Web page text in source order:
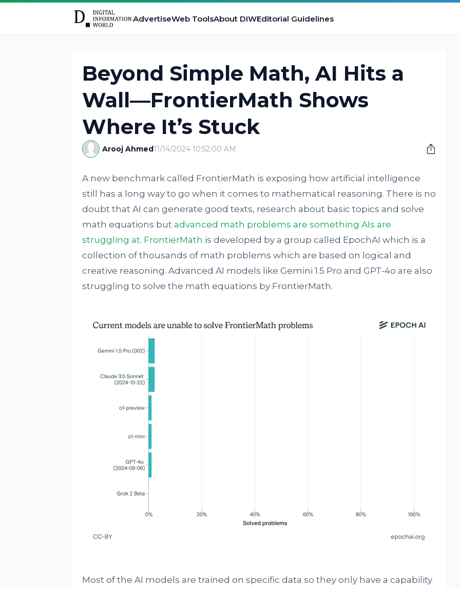
AdvertiseWeb ToolsAbout DIWEditorial Guidelines
Beyond Simple Math, AI Hits a
Wall—FrontierMath Shows
Where It’s Stuck
Arooj Ahmed11/14/2024 10:52:00 AM
A new benchmark called FrontierMath is exposing how artificial intelligence
still has a long way to go when it comes to mathematical reasoning. There is no
doubt that AI can generate good texts, research about basic topics and solve
math equations but advanced math problems are something AIs are
struggling at. FrontierMath is developed by a group called EpochAI which is a
collection of thousands of math problems which are based on logical and
creative reasoning. Advanced AI models like Gemini 1.5 Pro and GPT-4o are also
struggling to solve the math equations by FrontierMath.
Most of the AI models are trained on specific data so they only have a capability